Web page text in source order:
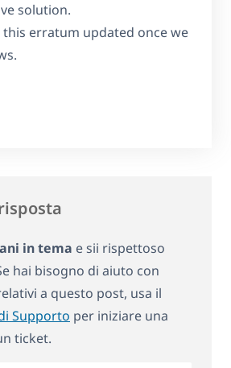
solution.
this erratum updated once we
in tema e sii rispettoso
hai bisogno di aiuto con
a questo post, usa il
Supporto per iniziare una
ticket.